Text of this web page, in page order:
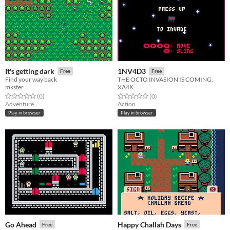
It's getting dark Free
Find your way back
mkster
Rated 0.0 out of 5 stars
(0total ratings
)
Adventure
Play in browser
1NV4D3 Free
THE OCTO INVASION IS COMING.
XA4K
Rated 0.0 out of 5 stars
(0total ratings
)
Action
Play in browser
Go Ahead Free Happy Challah Days Free